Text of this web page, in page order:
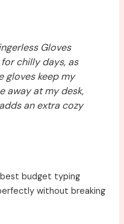
Gloves
chilly days, as
gloves keep my
away at my desk,
an extra cozy
budget typing
without breaking